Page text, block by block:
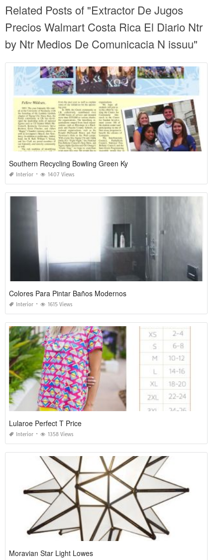
Related Posts of "Extractor De Jugos
Precios Walmart Costa Rica El Diario Ntr
by Ntr Medios De Comunicacia N issuu"
Southern Recycling Bowling Green Ky
Interior 1407 Views
Colores Para Pintar Baños Modernos
Interior 1615 Views
Lularoe Perfect T Price
Interior 1358 Views
Moravian Star Light Lowes